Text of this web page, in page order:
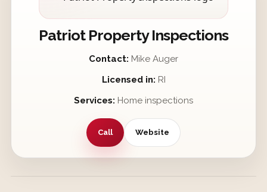
Patriot Property Inspections
Contact: Mike Auger
Licensed in: RI
Services: Home inspections
Call Website